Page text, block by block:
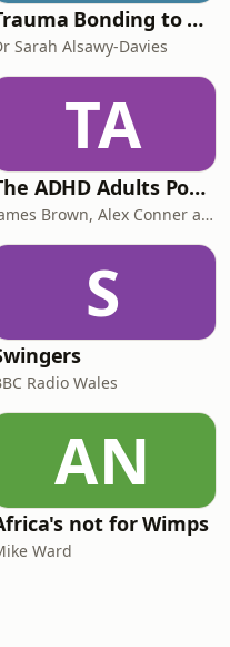
Trauma Bonding to Secure Relationship
Sarah Alsawy-Davies
TA
The ADHD Adults Podcast
James Brown, Alex Conner and Sam Brown
S
Radio Wales
AN
not for Wimps
Ward